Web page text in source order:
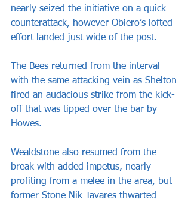
nearly seized the initiative on a quick
counterattack, however Obiero’s lofted
effort landed just wide of the post.
The Bees returned from the interval
with the same attacking vein as Shelton
fired an audacious strike from the kick-
off that was tipped over the bar by
Howes.
Wealdstone also resumed from the
break with added impetus, nearly
profiting from a melee in the area, but
former Stone Nik Tavares thwarted